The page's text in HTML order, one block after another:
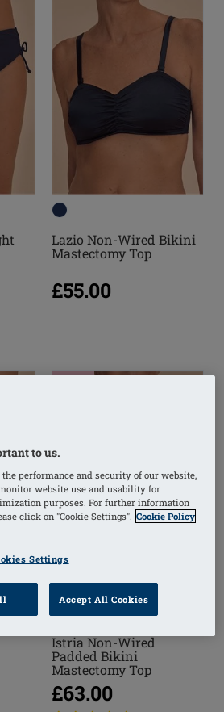
Lazio Non-Wired Bikini
Mastectomy Top
£55.00
Istria Non-Wired
Padded Bikini
Mastectomy Top
£63.00
to us.
the performance and security of our website,
website use and usability for
purposes. For further information
click on "Cookie Settings". Cookie Policy
Settings
Accept All Cookies